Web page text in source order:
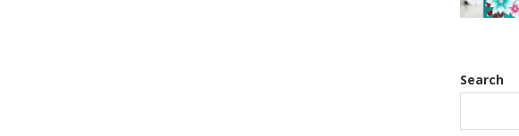
Search